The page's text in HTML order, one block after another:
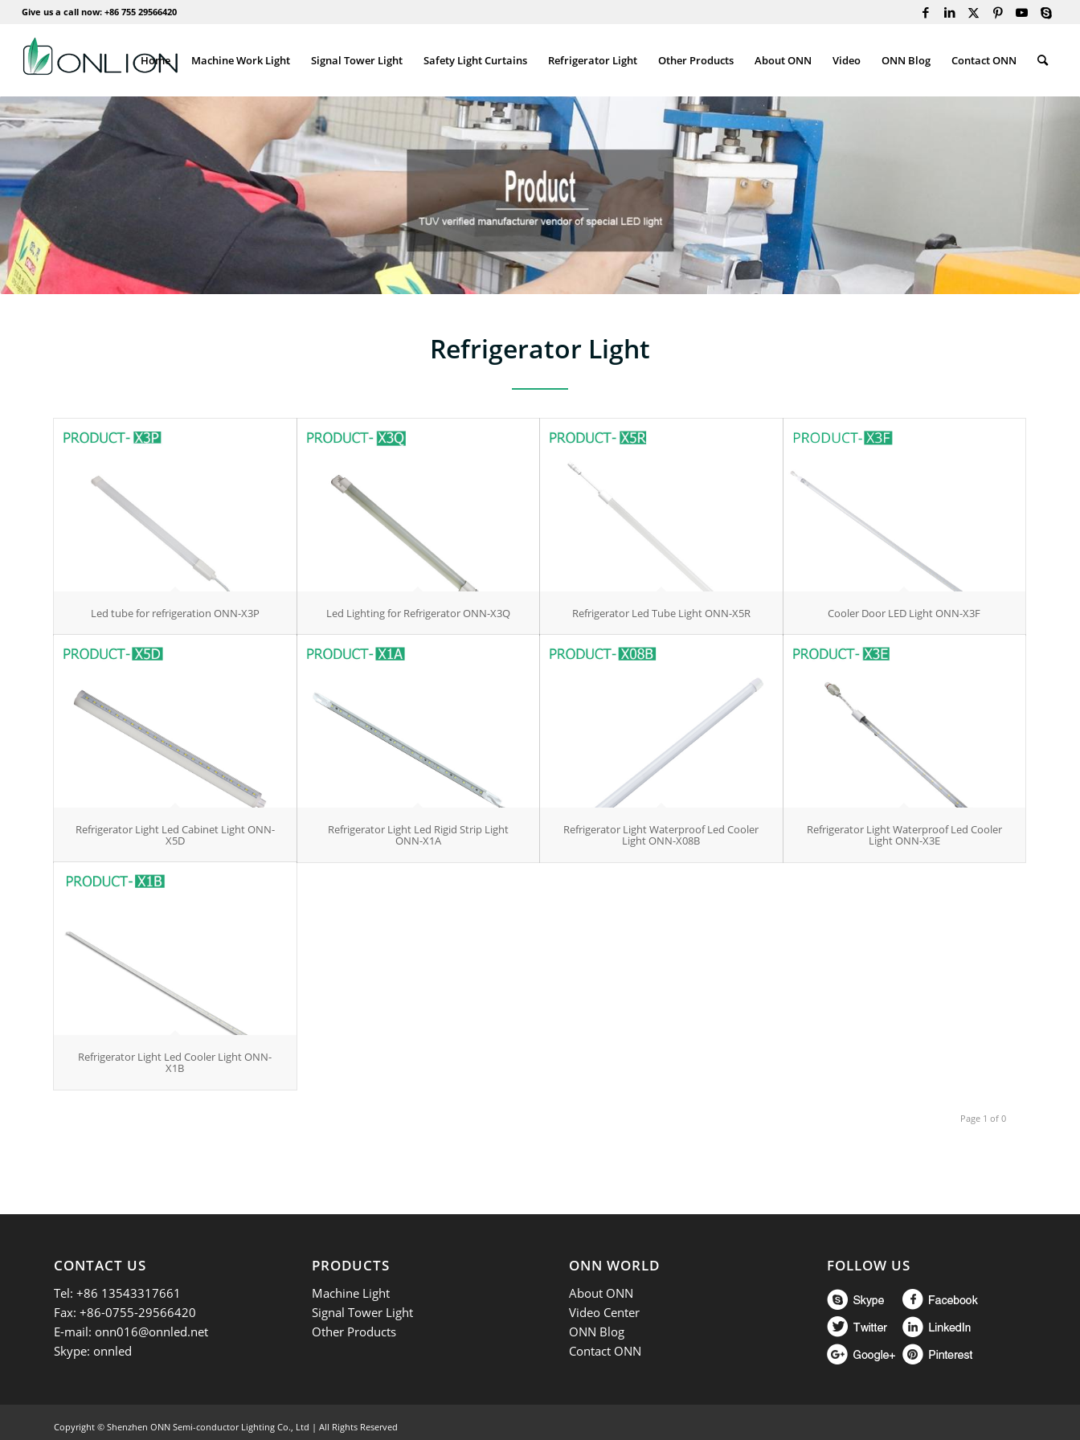
Give us a call now: +86 755 29566420
Home Machine Work Light Signal Tower Light Safety Light Curtains Refrigerator Light Other Products About ONN Video ONN Blog Contact ONN
Refrigerator Light
Led tube for refrigeration ONN-X3P Led Lighting for Refrigerator ONN-X3Q Refrigerator Led Tube Light ONN-X5R Cooler Door LED Light ONN-X3F
Refrigerator Light Led Cabinet Light ONN-
X5D
Refrigerator Light Led Rigid Strip Light
ONN-X1A
Refrigerator Light Waterproof Led Cooler
Light ONN-X08B
Refrigerator Light Waterproof Led Cooler
Light ONN-X3E
Refrigerator Light Led Cooler Light ONN-
X1B
Page 1 of 0
CONTACT US
Tel: +86 13543317661
Fax: +86-0755-29566420
E-mail: onn016@onnled.net
Skype: onnled
PRODUCTS
Machine Light
Signal Tower Light
Other Products
ONN WORLD
About ONN
Video Center
ONN Blog
Contact ONN
FOLLOW US
Copyright © Shenzhen ONN Semi-conductor Lighting Co., Ltd | All Rights Reserved